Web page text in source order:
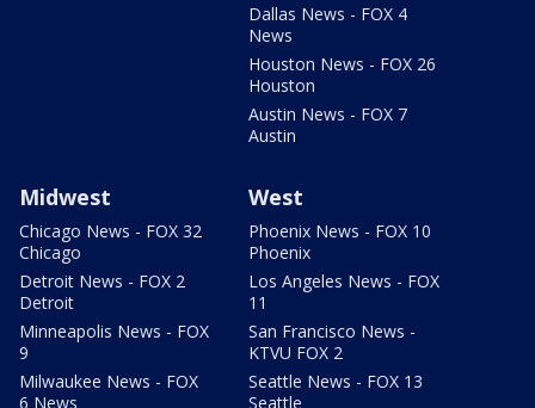
Dallas News - FOX 4
News
Houston News - FOX 26
Houston
Austin News - FOX 7
Austin
Midwest
Chicago News - FOX 32
Chicago
Detroit News - FOX 2
Detroit
Minneapolis News - FOX
9
Milwaukee News - FOX
6 News
West
Phoenix News - FOX 10
Phoenix
Los Angeles News - FOX
11
San Francisco News -
KTVU FOX 2
Seattle News - FOX 13
Seattle